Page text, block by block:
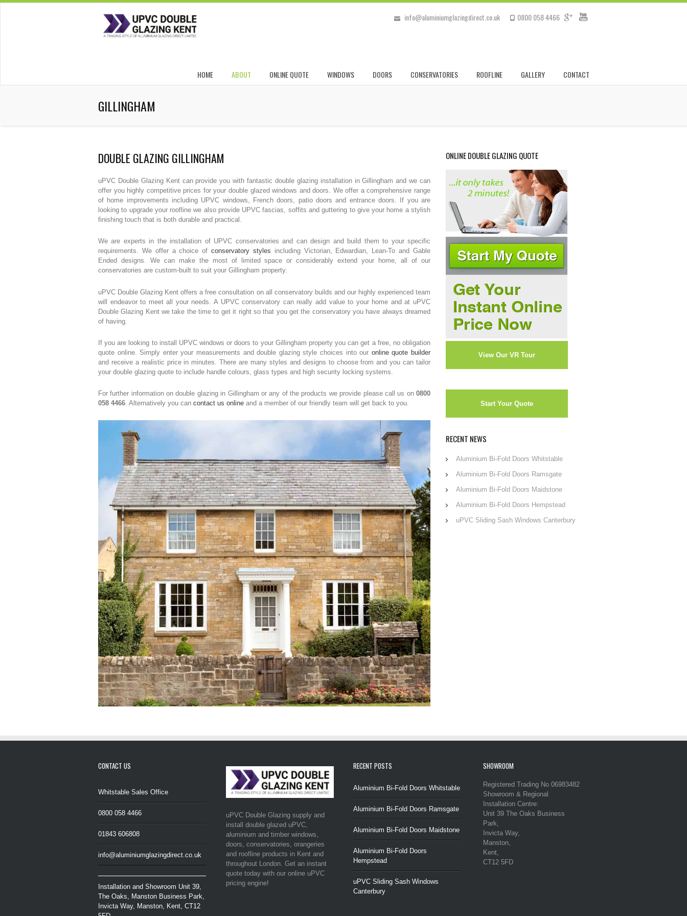
0800 058 4466
info@aluminiumglazingdirect.co.uk
HOME ABOUT ONLINE QUOTE WINDOWS DOORS CONSERVATORIES ROOFLINE GALLERY CONTACT
GILLINGHAM
DOUBLE GLAZING GILLINGHAM
uPVC Double Glazing Kent can provide you with fantastic double glazing installation in Gillingham and we can
offer you highly competitive prices for your double glazed windows and doors. We offer a comprehensive range
of home improvements including UPVC windows, French doors, patio doors and entrance doors. If you are
looking to upgrade your roofline we also provide UPVC fascias, soffits and guttering to give your home a stylish
finishing touch that is both durable and practical.
We are experts in the installation of UPVC conservatories and can design and build them to your specific
requirements. We offer a choice ofconservatory styles including Victorian, Edwardian, Lean-To and Gable
Ended designs. We can make the most of limited space or considerably extend your home, all of our
conservatories are custom-built to suit your Gillingham property.
uPVC Double Glazing Kent offers a free consultation on all conservatory builds and our highly experienced team
will endeavor to meet all your needs. A UPVC conservatory can really add value to your home and at uPVC
Double Glazing Kent we take the time to get it right so that you get the conservatory you have always dreamed
of having.
If you are looking to install UPVC windows or doors to your Gillingham property you can get a free, no obligation
quote online. Simply enter your measurements and double glazing style choices into our online quote builder
and receive a realistic price in minutes. There are many styles and designs to choose from and you can tailor
your double glazing quote to include handle colours, glass types and high security locking systems.
For further information on double glazing in Gillingham or any of the products we provide please call us on 0800
058 4466. Alternatively you can contact us online and a member of our friendly team will get back to you.
ONLINE DOUBLE GLAZING QUOTE
View Our VR Tour
Start Your Quote
RECENT NEWS
Aluminium Bi-Fold Doors Whitstable
Aluminium Bi-Fold Doors Ramsgate
Aluminium Bi-Fold Doors Maidstone
Aluminium Bi-Fold Doors Hempstead
uPVC Sliding Sash Windows Canterbury
CONTACT US
Whitstable Sales Office
0800 058 4466
01843 606808
info@aluminiumglazingdirect.co.uk
Installation and Showroom Unit 39,
The Oaks, Manston Business Park,
Invicta Way, Manston, Kent, CT12
uPVC Double Glazing supply and
install double glazed uPVC,
aluminium and timber windows,
doors, conservatories, orangeries
and roofline products in Kent and
throughout London. Get an instant
quote today with our online uPVC
pricing engine!
RECENT POSTS
Aluminium Bi-Fold Doors Whitstable
Aluminium Bi-Fold Doors Ramsgate
Aluminium Bi-Fold Doors Maidstone
Aluminium Bi-Fold Doors
Hempstead
uPVC Sliding Sash Windows
Canterbury
SHOWROOM
Registered Trading No 06983482
Showroom & Regional
Installation Centre:
Unit 39 The Oaks Business
Park,
Invicta Way,
Manston,
Kent,
CT12 5FD